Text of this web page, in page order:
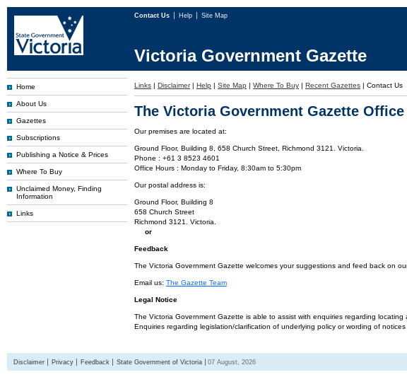
Contact Us Help Site Map
Victoria Government Gazette
Home
About Us
Gazettes
Subscriptions
Publishing a Notice & Prices
Where To Buy
Unclaimed Money, Finding
Information
Links
Links | Disclaimer | Help | Site Map | Where To Buy | Recent Gazettes | Contact Us
The Victoria Government Gazette Office
Our premises are located at:
Ground Floor, Building 8, 658 Church Street, Richmond 3121. Victoria.
Phone : +61 3 8523 4601
Office Hours : Monday to Friday, 8:30am to 5:30pm
Our postal address is:
Ground Floor, Building 8
658 Church Street
Richmond 3121. Victoria.
or
Feedback
The Victoria Government Gazette welcomes your suggestions and feed back on
Email us: The Gazette Team
Legal Notice
The Victoria Government Gazette is able to assist with enquiries regarding
Enquiries regarding legislation/clarification of underlying policy or wording of
Disclaimer Privacy Feedback State Government of Victoria 07 August, 2026